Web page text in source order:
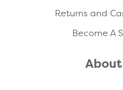
Returns and
Become A